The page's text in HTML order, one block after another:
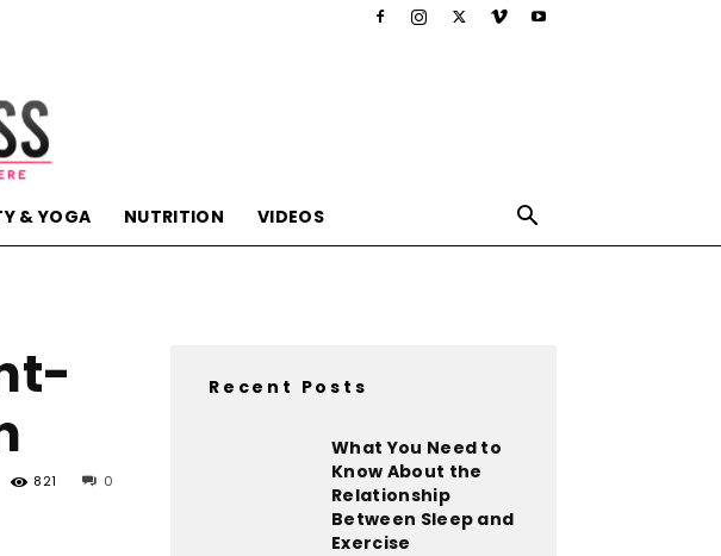
& YOGA NUTRITION VIDEOS
0
821
Recent Posts
What You Need to
Know About the
Relationship
Between Sleep and
Exercise